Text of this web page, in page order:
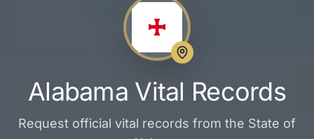
Alabama Vital Records
Request official vital records from the State of